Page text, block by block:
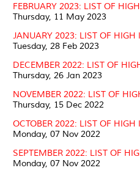
FEBRUARY 2023: LIST OF
Thursday, 11 May 2023
JANUARY 2023: LIST OF HIGH
Tuesday, 28 Feb 2023
DECEMBER 2022: LIST OF
Thursday, 26 Jan 2023
NOVEMBER 2022: LIST OF
Thursday, 15 Dec 2022
OCTOBER 2022: LIST OF
Monday, 07 Nov 2022
SEPTEMBER 2022: LIST OF
Monday, 07 Nov 2022